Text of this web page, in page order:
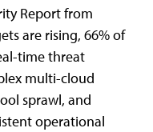
Report from
are rising, 66% of
time threat
multi-cloud
sprawl, and
operational